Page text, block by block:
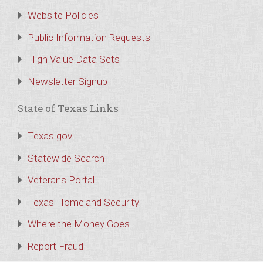
Website Policies
Public Information Requests
High Value Data Sets
Newsletter Signup
State of Texas Links
Texas.gov
Statewide Search
Veterans Portal
Texas Homeland Security
Where the Money Goes
Report Fraud